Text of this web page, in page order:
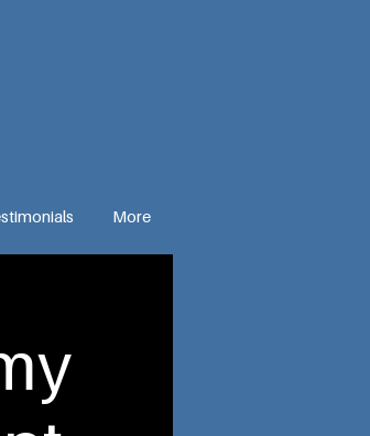
More